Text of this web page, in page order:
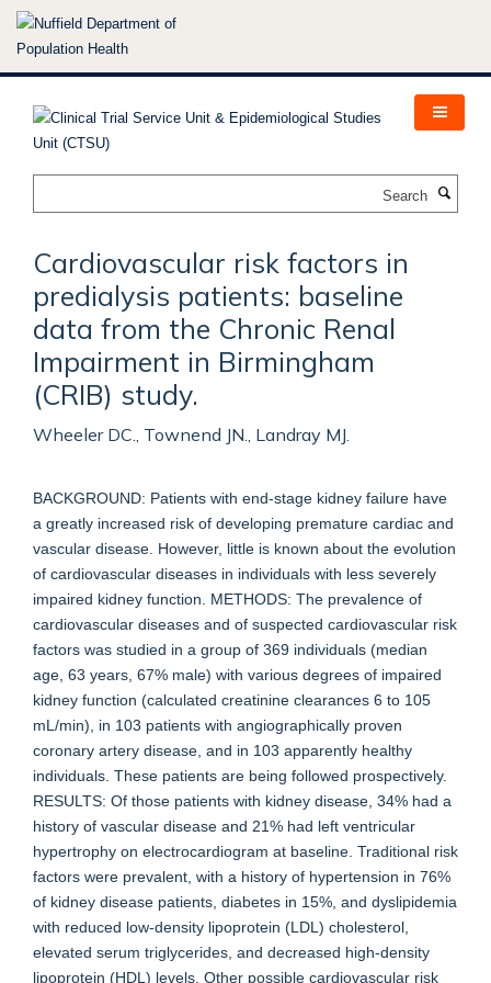
Skip
Cardiovascular risk factors in
predialysis patients: baseline
data from the Chronic Renal
Impairment in Birmingham
(CRIB) study.
Wheeler DC., Townend JN., Landray MJ.
BACKGROUND: Patients with end-stage kidney failure have
a greatly increased risk of developing premature cardiac and
vascular disease. However, little is known about the evolution
of cardiovascular diseases in individuals with less severely
impaired kidney function. METHODS: The prevalence of
cardiovascular diseases and of suspected cardiovascular risk
factors was studied in a group of 369 individuals (median
age, 63 years, 67% male) with various degrees of impaired
kidney function (calculated creatinine clearances 6 to 105
mL/min), in 103 patients with angiographically proven
coronary artery disease, and in 103 apparently healthy
individuals. These patients are being followed prospectively.
RESULTS: Of those patients with kidney disease, 34% had a
history of vascular disease and 21% had left ventricular
hypertrophy on electrocardiogram at baseline. Traditional risk
factors were prevalent, with a history of hypertension in 76%
of kidney disease patients, diabetes in 15%, and dyslipidemia
with reduced low-density lipoprotein (LDL) cholesterol,
elevated serum triglycerides, and decreased high-density
lipoprotein (HDL) levels. Other possible cardiovascular risk